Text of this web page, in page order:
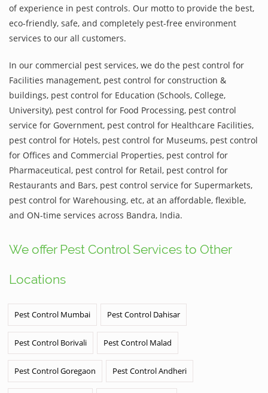
of experience in pest controls. Our motto to provide the best,
eco-friendly, safe, and completely pest-free environment
services to our all customers.
In our commercial pest services, we do the pest control for
Facilities management, pest control for construction &
buildings, pest control for Education (Schools, College,
University), pest control for Food Processing, pest control
service for Government, pest control for Healthcare Facilities,
pest control for Hotels, pest control for Museums, pest control
for Offices and Commercial Properties, pest control for
Pharmaceutical, pest control for Retail, pest control for
Restaurants and Bars, pest control service for Supermarkets,
pest control for Warehousing, etc, at an affordable, flexible,
and ON-time services across Bandra, India.
We offer Pest Control Services to Other
Locations
Pest Control Mumbai Pest Control Dahisar
Pest Control Borivali Pest Control Malad
Pest Control Goregaon Pest Control Andheri